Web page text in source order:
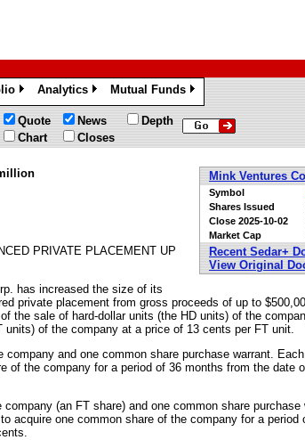
»
Analytics
»
Mutual Funds
»
Quote
Chart
News
Closes
Depth
Mink Ventures
Symbol
Shares Issued
Close 2025-10-02
Market Cap
Recent Sedar+
View Original
PRIVATE PLACEMENT UP
has increased the size of its
private placement from gross proceeds of up to
the sale of hard-dollar units (the HD units) of the
of the company at a price of 13 cents per FT unit.
and one common share purchase warrant. Each
of the company for a period of 36 months from the date
(an FT share) and one common share purchase
acquire one common share of the company for a period